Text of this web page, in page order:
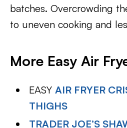
batches. Overcrowding
to uneven cooking and
More Easy Air
EASYAIR FRYER
THIGHS
TRADER JOE’S